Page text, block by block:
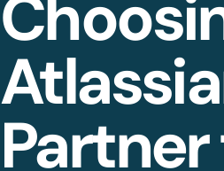
Partner